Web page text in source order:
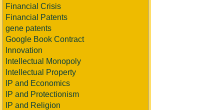
Financial Crisis
Financial Patents
gene patents
Google Book Contract
Innovation
Intellectual Monopoly
Intellectual Property
IP and Economics
IP and Protectionism
IP and Religion